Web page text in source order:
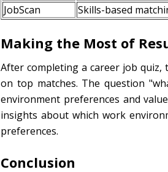
JobScan
Skills-based
Making the Most of
After completing a career job
on top matches. The question
environment preferences and
insights about which work
preferences.
Conclusion